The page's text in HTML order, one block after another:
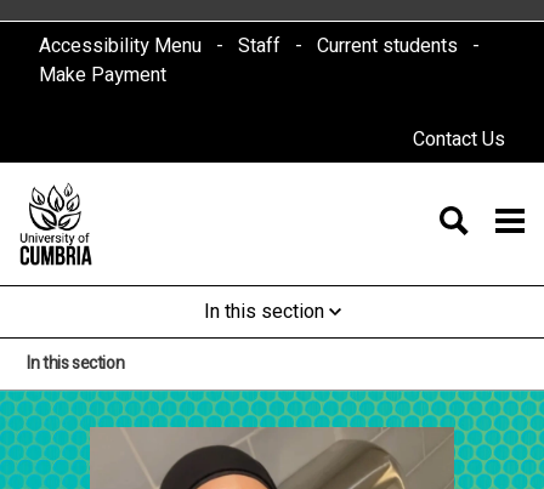
Accessibility Menu Staff
Current students
Make Payment
Contact Us
In this section
In this section